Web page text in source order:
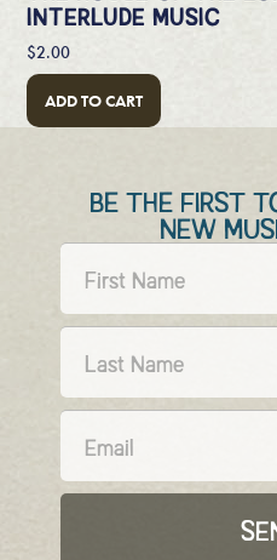
INTERLUDE MUSIC
$2.00
ADD TO CART
BE THE FIRST
NEW